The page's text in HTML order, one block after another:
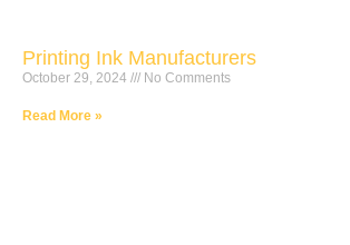
Printing Ink Manufacturers
October 29, 2024 No Comments
Read More »